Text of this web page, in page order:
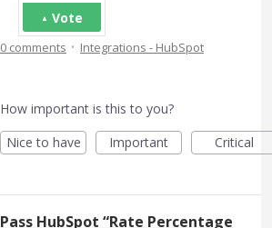
Vote
0 comments · Integrations - HubSpot
How important is this to you?
Nice to have
Important Critical
Pass HubSpot “Rate Percentage